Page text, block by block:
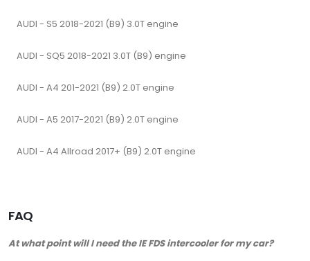
AUDI - S5 2018-2021 (B9) 3.0T engine
AUDI - SQ5 2018-2021 3.0T (B9) engine
AUDI - A4 201-2021 (B9) 2.0T engine
AUDI - A5 2017-2021 (B9) 2.0T engine
AUDI - A4 Allroad 2017+ (B9) 2.0T engine
FAQ
At what point will I need the IE FDS intercooler for my car?